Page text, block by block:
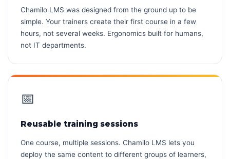
Chamilo LMS was designed from the ground up to be
simple. Your trainers create their first course in a few
hours, not several weeks. Ergonomics built for humans,
not IT departments.
📅
Reusable training sessions
One course, multiple sessions. Chamilo LMS lets you
deploy the same content to different groups of learners,